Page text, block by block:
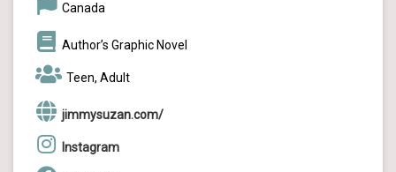
Canada
Author’s Graphic Novel
Teen, Adult
jimmysuzan.com/
Instagram